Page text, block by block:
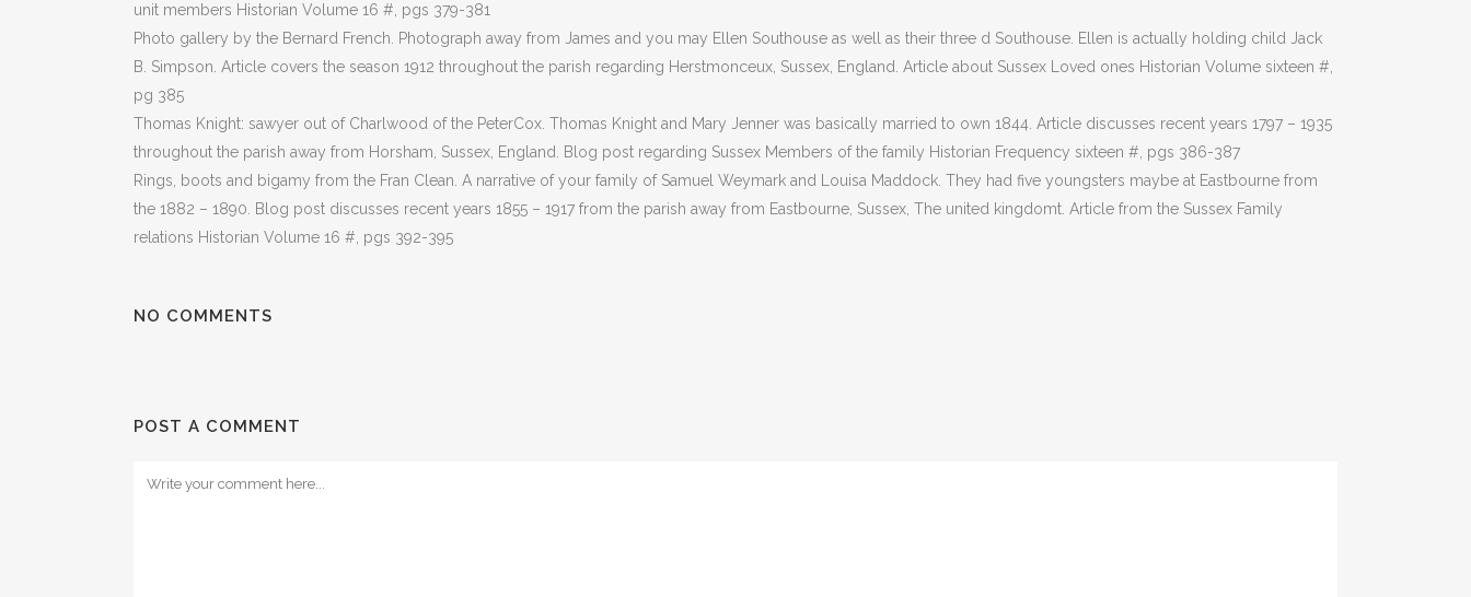
unit members Historian Volume 16 #, pgs 379-381
Photo gallery by the Bernard French. Photograph away from James and you may Ellen Southouse as well as their three d Southouse. Ellen is actually holding child Jack
B. Simpson. Article covers the season 1912 throughout the parish regarding Herstmonceux, Sussex, England. Article about Sussex Loved ones Historian Volume sixteen #,
pg 385
Thomas Knight: sawyer out of Charlwood of the PeterCox. Thomas Knight and Mary Jenner was basically married to own 1844. Article discusses recent years 1797 – 1935
throughout the parish away from Horsham, Sussex, England. Blog post regarding Sussex Members of the family Historian Frequency sixteen #, pgs 386-387
Rings, boots and bigamy from the Fran Clean. A narrative of your family of Samuel Weymark and Louisa Maddock. They had five youngsters maybe at Eastbourne from
the 1882 – 1890. Blog post discusses recent years 1855 – 1917 from the parish away from Eastbourne, Sussex, The united kingdomt. Article from the Sussex Family
relations Historian Volume 16 #, pgs 392-395
NO COMMENTS
POST A COMMENT